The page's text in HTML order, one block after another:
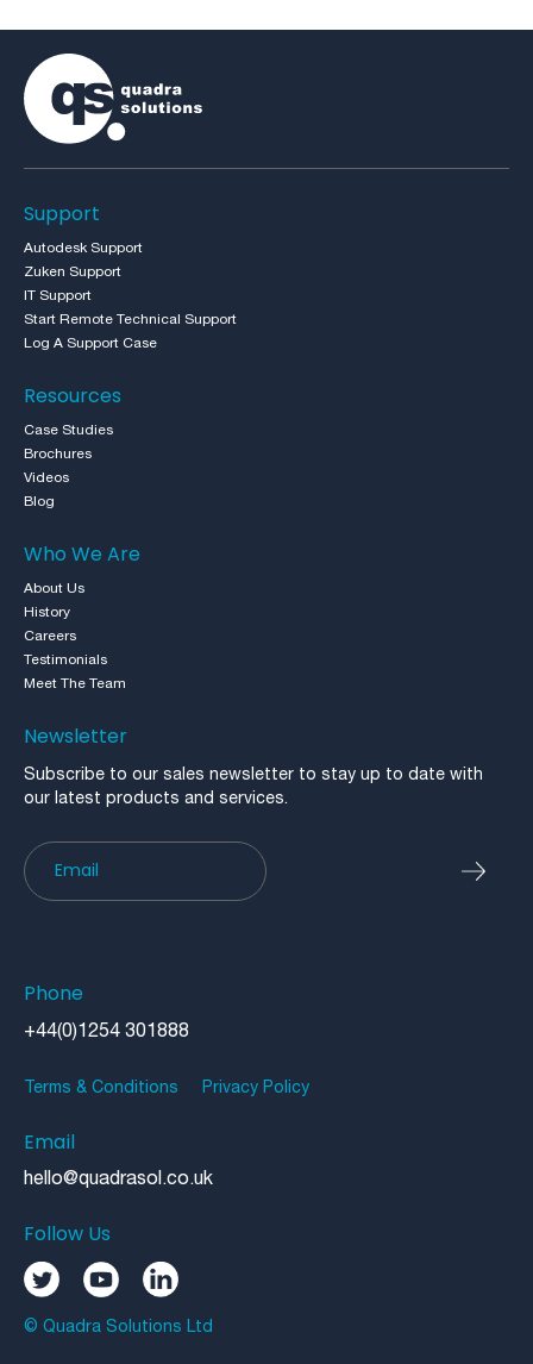
Support
Autodesk Support
Zuken Support
IT Support
Start Remote Technical Support
Log A Support Case
Resources
Case Studies
Brochures
Videos
Blog
Who We Are
About Us
History
Careers
Testimonials
Meet The Team
Newsletter
Subscribe to our sales newsletter to stay up to date with
our latest products and services.
Newsletter
Phone
+44(0)1254 301888
Terms & Conditions Privacy Policy
Email
hello@quadrasol.co.uk
Follow Us
© Quadra Solutions Ltd